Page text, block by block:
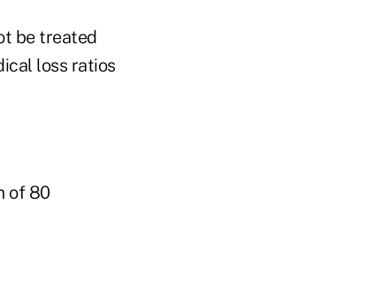
be treated
loss ratios
of 80